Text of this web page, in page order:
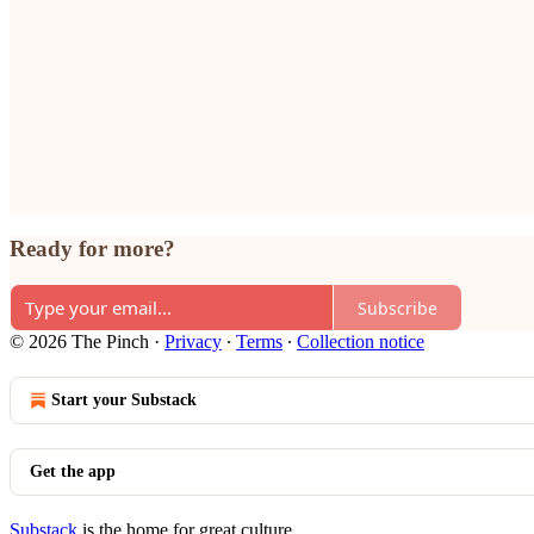
Ready for more?
Subscribe
© 2026 The Pinch · Privacy ∙ Terms ∙ Collection notice
Start your Substack
Get the app